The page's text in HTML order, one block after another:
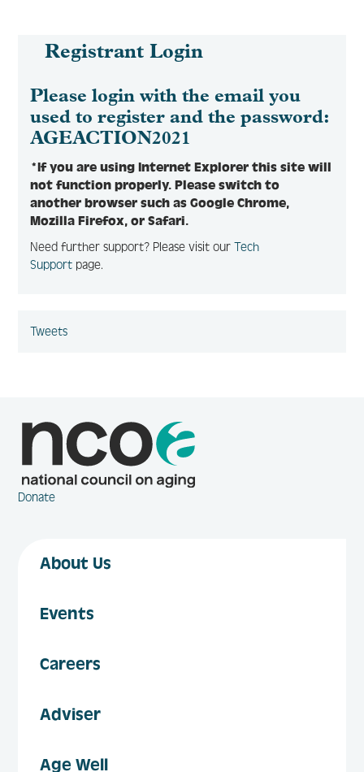
Registrant Login
Please login with the email you
used to register and the password:
AGEACTION2021
*If you are using Internet Explorer this site will
not function properly. Please switch to
another browser such as Google Chrome,
Mozilla Firefox, or Safari.
Need further support? Please visit ourTech
Support page.
Tweets
Donate
About Us
Events
Careers
Adviser
Age Well